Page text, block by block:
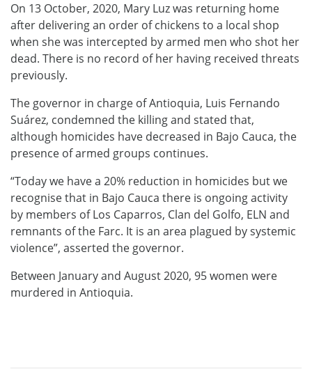
On 13 October, 2020, Mary Luz was returning home
after delivering an order of chickens to a local shop
when she was intercepted by armed men who shot her
dead. There is no record of her having received threats
previously.
The governor in charge of Antioquia, Luis Fernando
Suárez, condemned the killing and stated that,
although homicides have decreased in Bajo Cauca, the
presence of armed groups continues.
“Today we have a 20% reduction in homicides but we
recognise that in Bajo Cauca there is ongoing activity
by members of Los Caparros, Clan del Golfo, ELN and
remnants of the Farc. It is an area plagued by systemic
violence”, asserted the governor.
Between January and August 2020, 95 women were
murdered in Antioquia.